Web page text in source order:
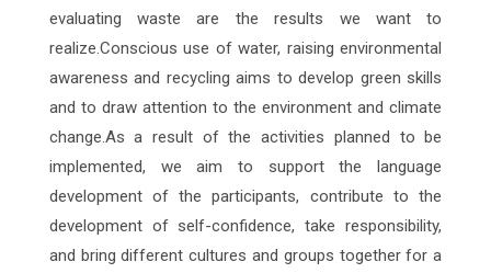
evaluating waste are the results we want to
realize.Conscious use of water, raising environmental
awareness and recycling aims to develop green skills
and to draw attention to the environment and climate
change.As a result of the activities planned to be
implemented, we aim to support the language
development of the participants, contribute to the
development of self-confidence, take responsibility,
and bring different cultures and groups together for a